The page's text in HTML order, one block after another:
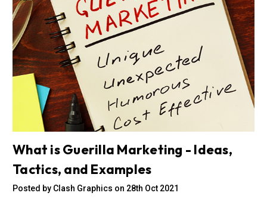
What is Guerilla Marketing - Ideas,
Tactics, and Examples
Posted by Clash Graphics on 28th Oct 2021